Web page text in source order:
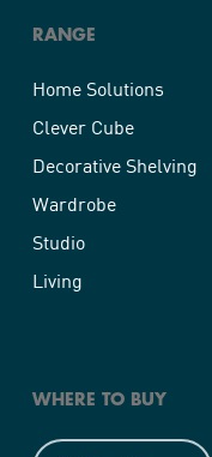
RANGE
Home Solutions
Clever Cube
Decorative Shelving
Wardrobe
Studio
Living
WHERE TO BUY